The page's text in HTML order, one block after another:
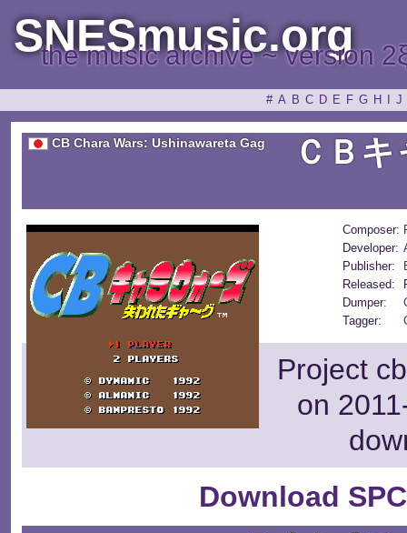
SNESmusic.org
the music archive ~ version
# A B C D E F G H J
CB Chara Wars: Ushinawareta Gag ＣＢ
Composer:
Developer:
Publisher:
Released:
Dumper:
Tagger:
Project
on
Download